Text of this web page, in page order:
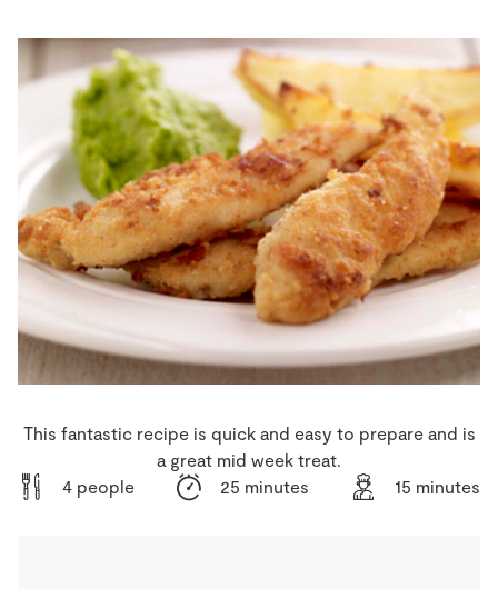
Store Locator
Real People
Sustainability
Gift Cards
This fantastic recipe is quick and easy to prepare and is
a great mid week treat.
4 people
25 minutes 15 minutes